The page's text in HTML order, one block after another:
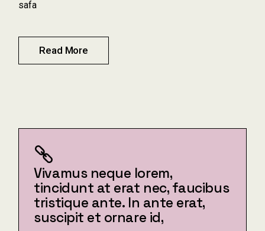
Read More
safa
Vivamus neque lorem,
tincidunt at erat nec, faucibus
tristique ante. In ante erat,
suscipit et ornare id,